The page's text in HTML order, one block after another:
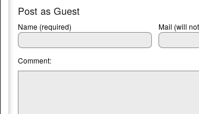
Post as Guest
Name (required) Mail (will
Comment: